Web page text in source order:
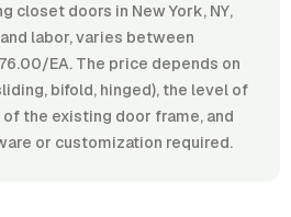
closet doors in New York, NY,
labor, varies between
EA. The price depends on
bifold, hinged), the level of
the existing door frame, and
or customization required.